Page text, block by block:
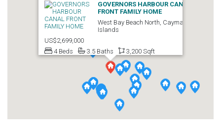
GOVERNORS HARBOUR CANAL
FRONT FAMILY HOME
West Bay Beach North, Cayman
Islands
US$2,699,000
4 Beds
3.5 Baths 3,200 Sqft